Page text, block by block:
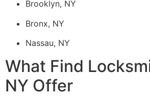
Brooklyn, NY
Bronx, NY
Nassau, NY
What Find
NY Offer